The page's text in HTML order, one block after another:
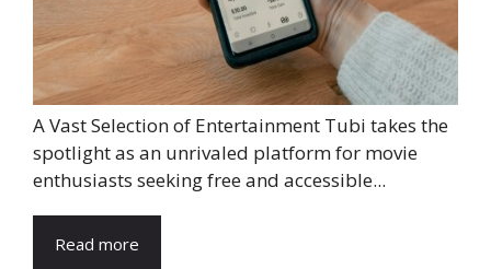
A Vast Selection of Entertainment Tubi takes the
spotlight as an unrivaled platform for movie
enthusiasts seeking free and accessible...
Read more